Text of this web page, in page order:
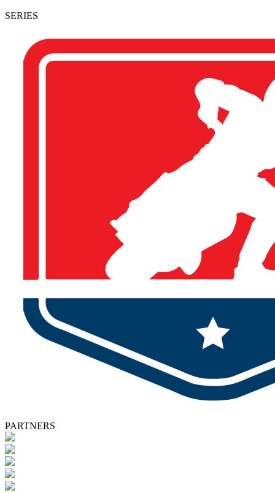
SERIES
PARTNERS